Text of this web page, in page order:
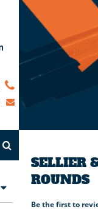
SELLIER
ROUNDS
Be the first to